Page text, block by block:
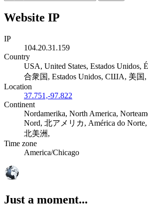
Website IP
IP
104.20.31.159
Country
USA, United States, Estados Unidos,
合衆国, Estados Unidos, США, 美国,
Location
37.751,-97.822
Continent
Nordamerika, North America,
Nord, 北アメリカ, América do
北美洲,
Time zone
America/Chicago
Just a moment...